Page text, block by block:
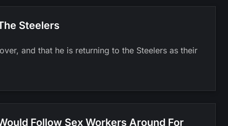
Steelers
and that he is returning to the Steelers as their
Follow Sex Workers Around For